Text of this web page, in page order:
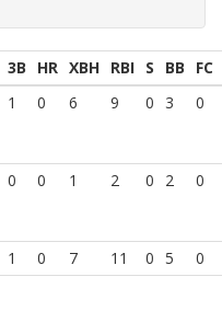
3B HR XBH RBI S BB
FC
1 0 6 9 0 3 0
0 0 1 2 0 2 0
1 0 7 11 0 5 0